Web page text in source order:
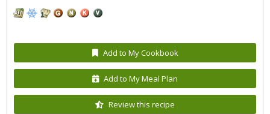
Add to My Cookbook
Add to My Meal Plan
Review this recipe